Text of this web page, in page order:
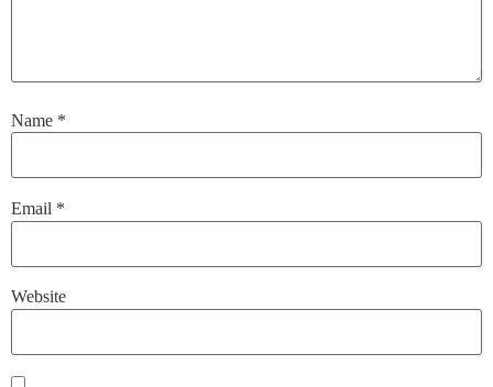
Name *
Email *
Website